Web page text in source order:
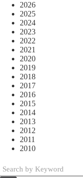
2026
2025
2024
2023
2022
2021
2020
2019
2018
2017
2016
2015
2014
2013
2012
2011
2010